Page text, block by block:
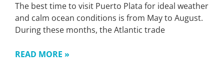
The best time to visit Puerto Plata for ideal weather
and calm ocean conditions is from May to August.
During these months, the Atlantic trade
READ MORE »